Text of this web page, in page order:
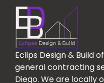
Eclips Design & Build
general contracting
Diego. We are locally